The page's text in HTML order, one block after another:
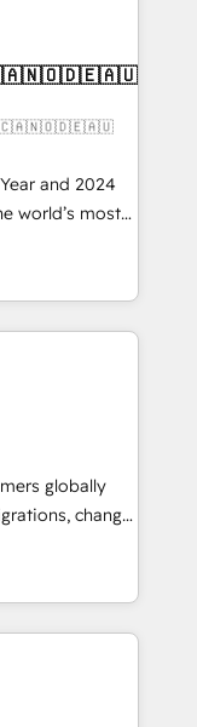
- USA
and 2024
world’s most
Solutions
and NAM,
and
From
automation,
at global
built through
globally
change
creative
and